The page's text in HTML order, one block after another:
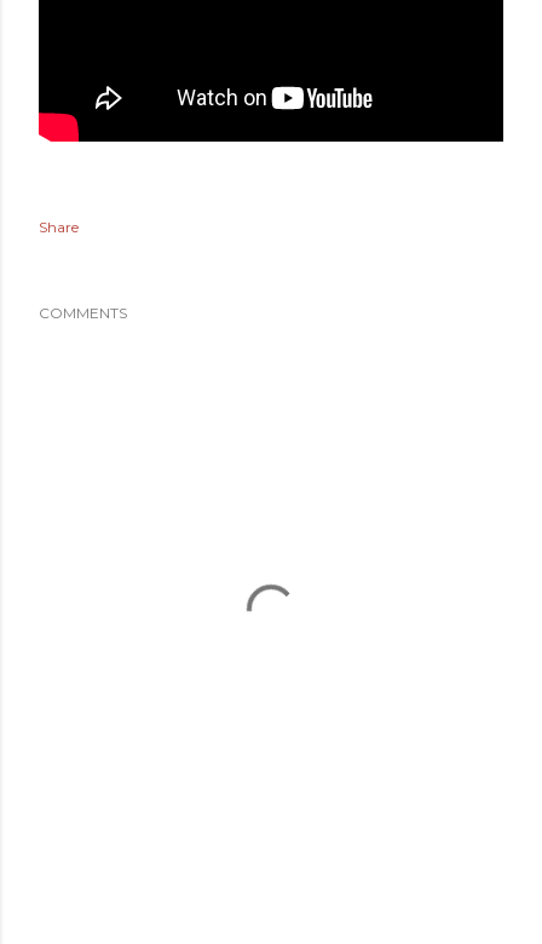
Share
COMMENTS